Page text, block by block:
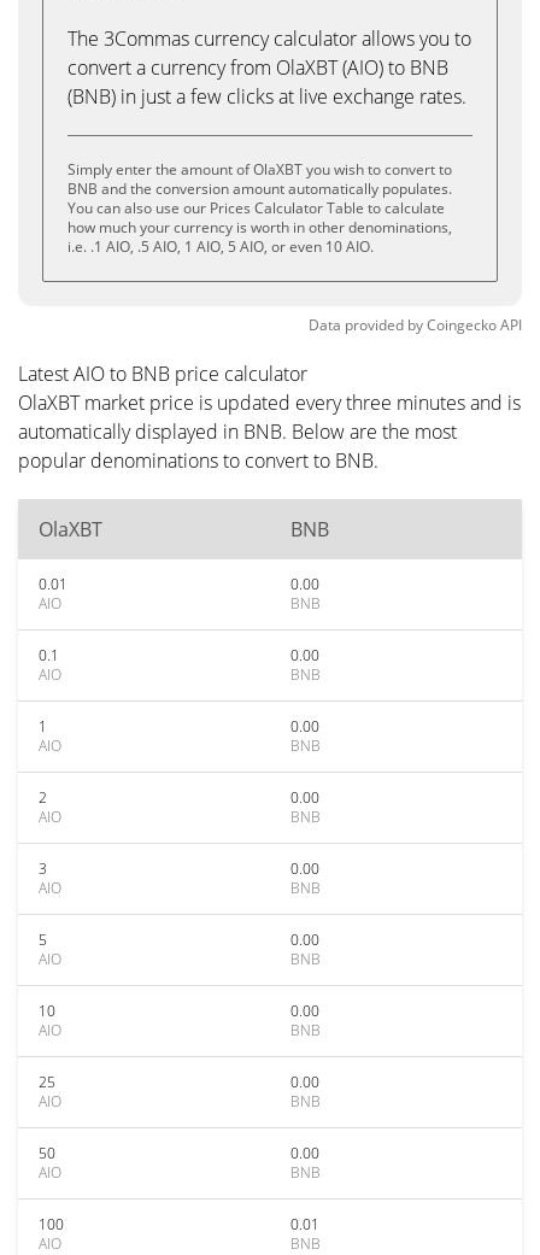
The 3Commas currency calculator allows you to
convert a currency from OlaXBT (AIO) to BNB
(BNB) in just a few clicks at live exchange rates.
Simply enter the amount of OlaXBT you wish to convert to
BNB and the conversion amount automatically populates.
You can also use our Prices Calculator Table to calculate
how much your currency is worth in other denominations,
i.e. .1 AIO, .5 AIO, 1 AIO, 5 AIO, or even 10 AIO.
Data provided byCoingeckoAPI
Latest AIO to BNB price calculator
OlaXBT market price is updated every three minutes and is
automatically displayed in BNB. Below are the most
popular denominations to convert to BNB.
OlaXBT BNB
0.01
AIO
0.00
BNB
0.1
AIO
0.00
BNB
1
AIO
0.00
BNB
2
AIO
0.00
BNB
3
AIO
0.00
BNB
5
AIO
0.00
BNB
10
AIO
0.00
BNB
25
AIO
0.00
BNB
50
AIO
0.00
BNB
100
AIO
0.01
BNB